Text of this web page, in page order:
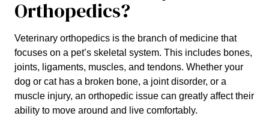
Orthopedics?
Veterinary orthopedics is the branch of medicine that
focuses on a pet’s skeletal system. This includes bones,
joints, ligaments, muscles, and tendons. Whether your
dog or cat has a broken bone, a joint disorder, or a
muscle injury, an orthopedic issue can greatly affect their
ability to move around and live comfortably.